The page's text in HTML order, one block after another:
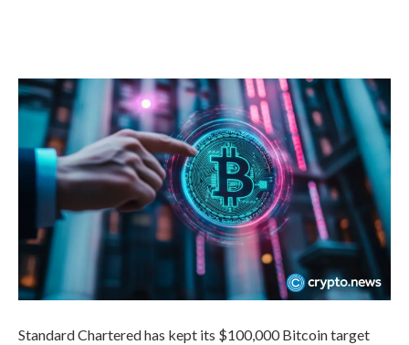
Standard Chartered has kept its $100,000 Bitcoin target